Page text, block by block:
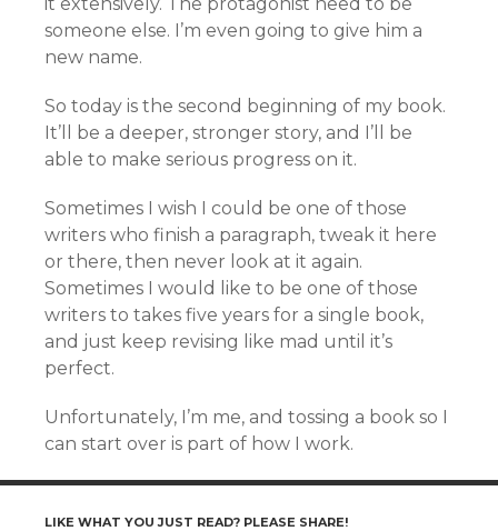
someone else. I’m even going to give him a
new name.
So today is the second beginning of my book.
It’ll be a deeper, stronger story, and I’ll be
able to make serious progress on it.
Sometimes I wish I could be one of those
writers who finish a paragraph, tweak it here
or there, then never look at it again.
Sometimes I would like to be one of those
writers to takes five years for a single book,
and just keep revising like mad until it’s
perfect.
Unfortunately, I’m me, and tossing a book so I
can start over is part of how I work.
LIKE WHAT YOU JUST READ? PLEASE SHARE!